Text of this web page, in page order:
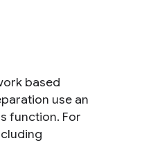
based
use an
function. For